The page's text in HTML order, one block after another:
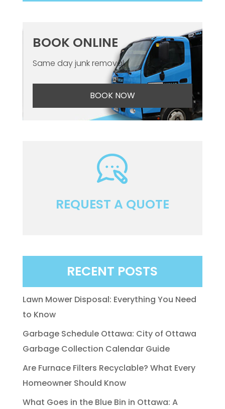
BOOK ONLINE
Same day junk removal
BOOK NOW
REQUEST A QUOTE
RECENT POSTS
Lawn Mower Disposal: Everything You Need
to Know
Garbage Schedule Ottawa: City of Ottawa
Garbage Collection Calendar Guide
Are Furnace Filters Recyclable? What Every
Homeowner Should Know
What Goes in the Blue Bin in Ottawa: A